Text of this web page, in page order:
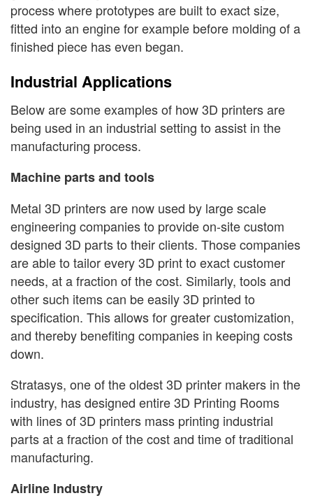
process where prototypes are built to exact size,
fitted into an engine for example before molding of a
finished piece has even began.
Industrial Applications
Below are some examples of how 3D printers are
being used in an industrial setting to assist in the
manufacturing process.
Machine parts and tools
Metal 3D printers are now used by large scale
engineering companies to provide on-site custom
designed 3D parts to their clients. Those companies
are able to tailor every 3D print to exact customer
needs, at a fraction of the cost. Similarly, tools and
other such items can be easily 3D printed to
specification. This allows for greater customization,
and thereby benefiting companies in keeping costs
down.
Stratasys, one of the oldest 3D printer makers in the
industry, has designed entire 3D Printing Rooms
with lines of 3D printers mass printing industrial
parts at a fraction of the cost and time of traditional
manufacturing.
Airline Industry